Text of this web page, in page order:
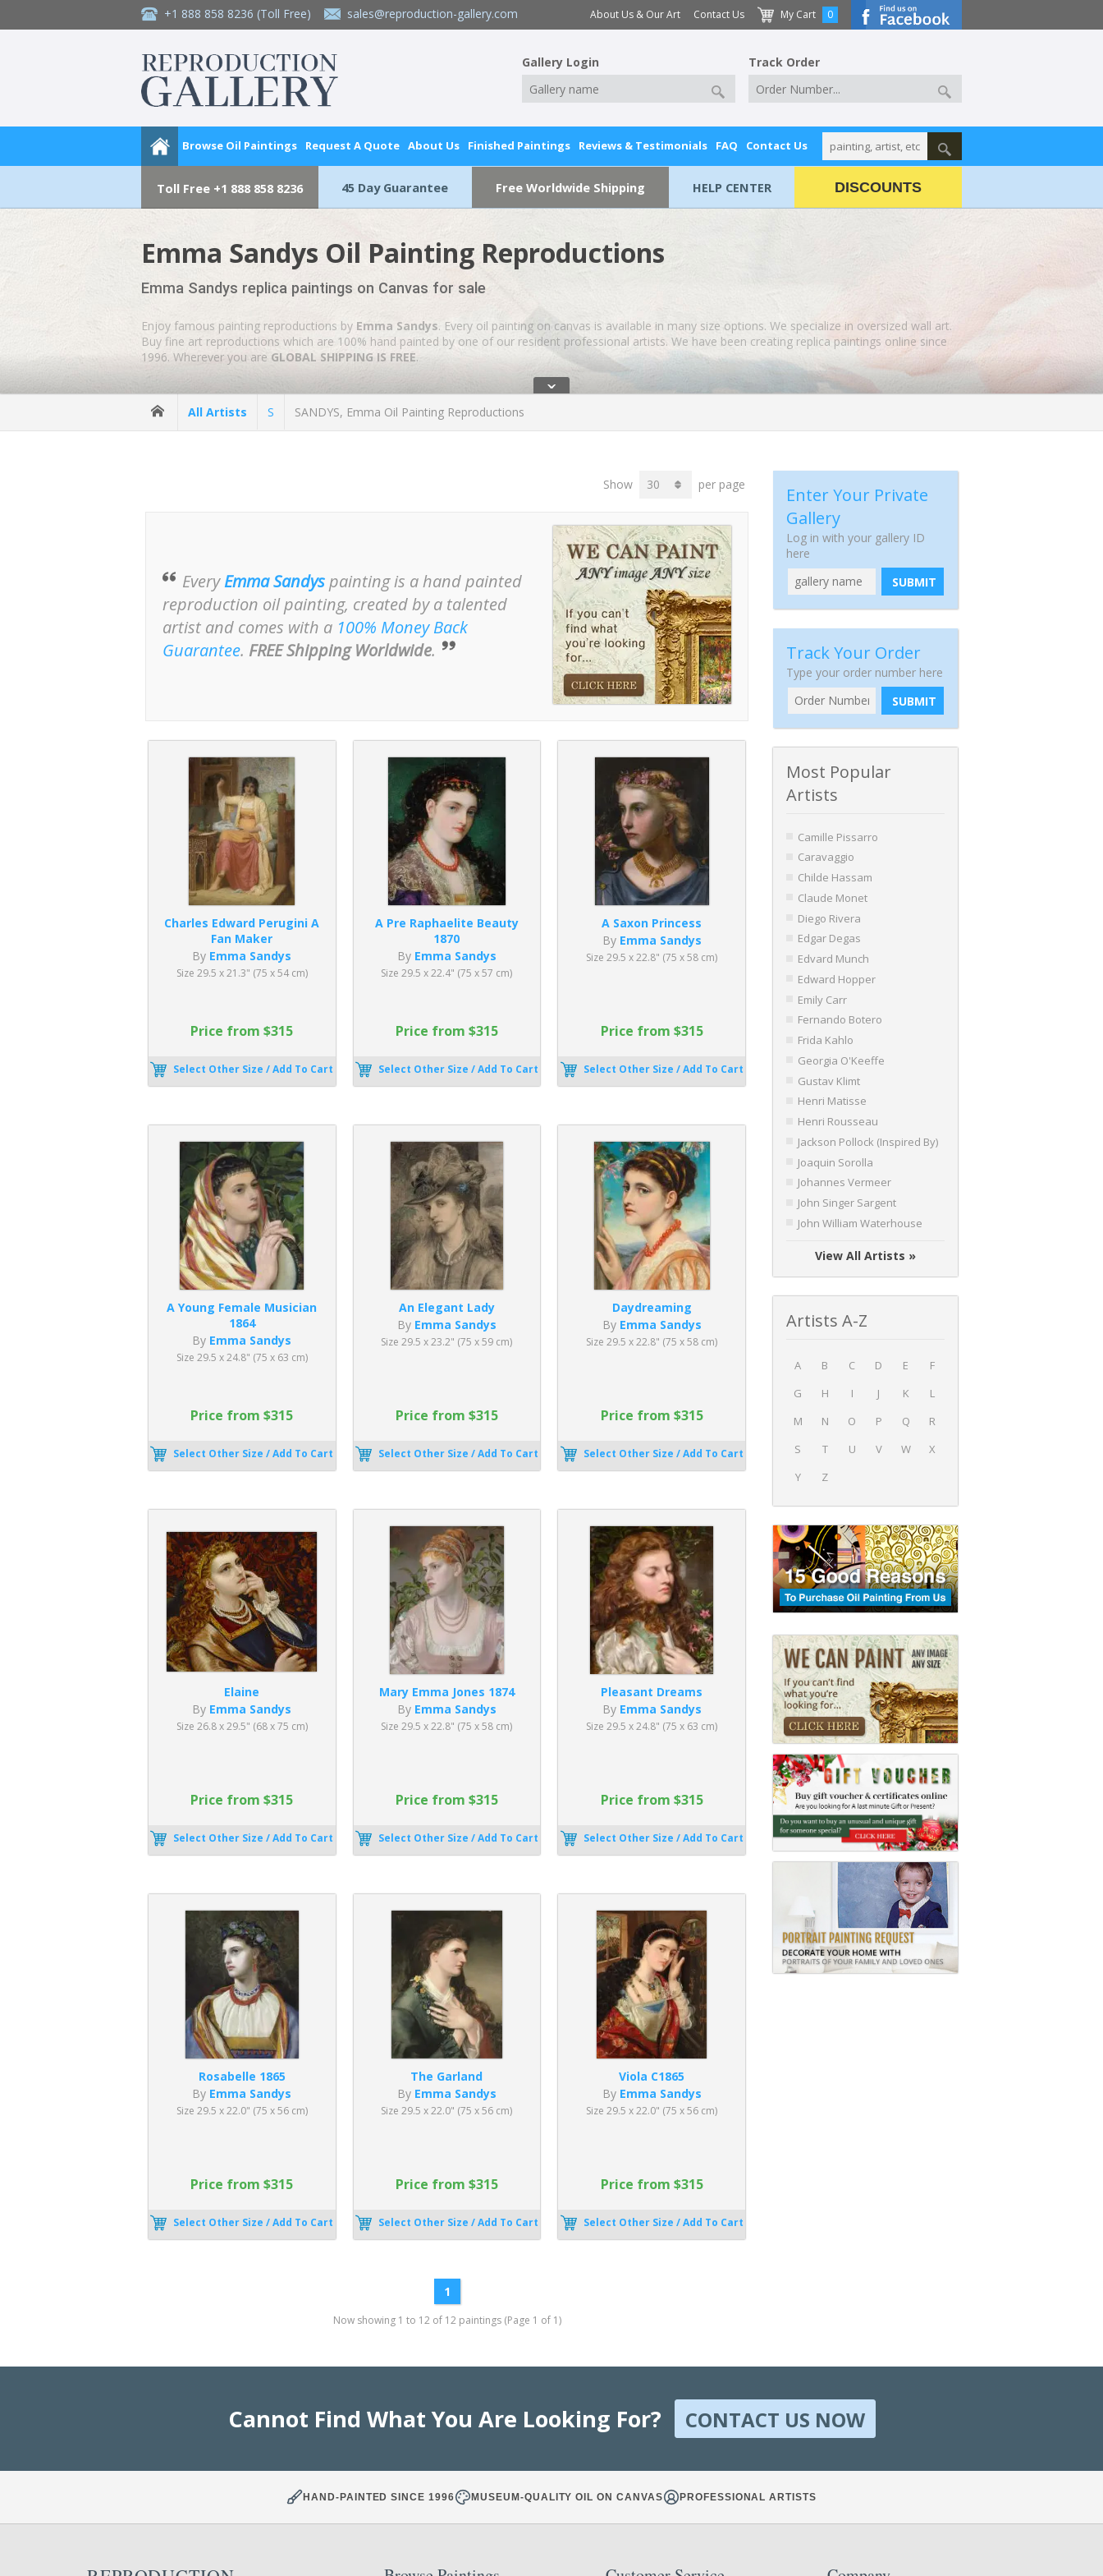
+1 888 858 8236 (Toll Free) sales@reproduction-gallery.com About Us & Our Art Contact Us My Cart 0
Gallery Login Track Order
Browse Oil Paintings Request A Quote About Us Finished Paintings Reviews & Testimonials FAQ Contact Us
Toll Free +1 888 858 8236 45 Day Guarantee Free Worldwide Shipping HELP CENTER DISCOUNTS
Emma Sandys Oil Painting Reproductions
Emma Sandys replica paintings on Canvas for sale
Enjoy famous painting reproductions by Emma Sandys. Every oil painting on canvas is available in many size options. We specialize in oversized wall art.
Buy fine art reproductions which are 100% hand painted by one of our resident professional artists. We have been creating replica paintings online since
1996. Wherever you are GLOBAL SHIPPING IS FREE.
ˇ
All Artists S SANDYS, Emma Oil Painting Reproductions
Show per page
EveryEmma Sandyspainting is a hand painted
reproduction oil painting, created by a talented
artist and comes with a 100% Money Back
Guarantee. FREE Shipping Worldwide.
Charles Edward Perugini A
Fan Maker
By Emma Sandys
Size 29.5 x 21.3" (75 x 54 cm)
Price from $315
Select Other Size / Add To Cart
A Pre Raphaelite Beauty
1870
By Emma Sandys
Size 29.5 x 22.4" (75 x 57 cm)
Price from $315
Select Other Size / Add To Cart
A Saxon Princess
By Emma Sandys
Size 29.5 x 22.8" (75 x 58 cm)
Price from $315
Select Other Size / Add To Cart
A Young Female Musician
1864
By Emma Sandys
Size 29.5 x 24.8" (75 x 63 cm)
Price from $315
Select Other Size / Add To Cart
An Elegant Lady
By Emma Sandys
Size 29.5 x 23.2" (75 x 59 cm)
Price from $315
Select Other Size / Add To Cart
Daydreaming
By Emma Sandys
Size 29.5 x 22.8" (75 x 58 cm)
Price from $315
Select Other Size / Add To Cart
Elaine
By Emma Sandys
Size 26.8 x 29.5" (68 x 75 cm)
Price from $315
Select Other Size / Add To Cart
Mary Emma Jones 1874
By Emma Sandys
Size 29.5 x 22.8" (75 x 58 cm)
Price from $315
Select Other Size / Add To Cart
Pleasant Dreams
By Emma Sandys
Size 29.5 x 24.8" (75 x 63 cm)
Price from $315
Select Other Size / Add To Cart
Rosabelle 1865
By Emma Sandys
Size 29.5 x 22.0" (75 x 56 cm)
Price from $315
Select Other Size / Add To Cart
The Garland
By Emma Sandys
Size 29.5 x 22.0" (75 x 56 cm)
Price from $315
Select Other Size / Add To Cart
Viola C1865
By Emma Sandys
Size 29.5 x 22.0" (75 x 56 cm)
Price from $315
Select Other Size / Add To Cart
1
Now showing 1 to 12 of 12 paintings (Page 1 of 1)
Enter Your Private
Gallery
Log in with your gallery ID
here
SUBMIT
Track Your Order
Type your order number here
SUBMIT
Most Popular
Artists
Camille Pissarro
Caravaggio
Childe Hassam
Claude Monet
Diego Rivera
Edgar Degas
Edvard Munch
Edward Hopper
Emily Carr
Fernando Botero
Frida Kahlo
Georgia O'Keeffe
Gustav Klimt
Henri Matisse
Henri Rousseau
Jackson Pollock (Inspired By)
Joaquin Sorolla
Johannes Vermeer
John Singer Sargent
John William Waterhouse
View All Artists »
Artists A-Z
A B C D E
F
G
H I J K
L
M
N O P Q
R
S
T U V W
X
Y
Z
Cannot Find What You Are Looking For? CONTACT US NOW
HAND-PAINTED SINCE 1996 MUSEUM-QUALITY OIL ON CANVAS PROFESSIONAL ARTISTS